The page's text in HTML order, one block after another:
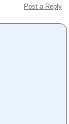
Post a Reply